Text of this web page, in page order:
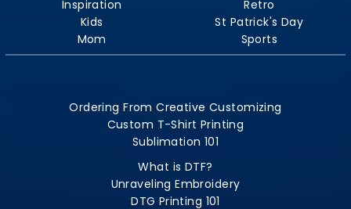
Inspiration
Kids
Mom
Retro
St Patrick's Day
Sports
Ordering From Creative Customizing
Custom T-Shirt Printing
Sublimation 101
What is DTF?
Unraveling Embroidery
DTG Printing 101